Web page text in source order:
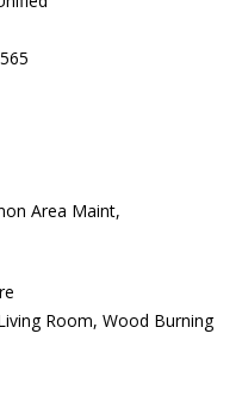
565
Area Maint,
Room, Wood Burning